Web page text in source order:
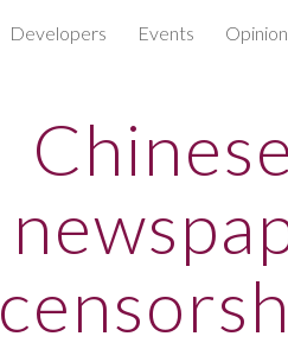
Skip to main
Developers Events Opinion